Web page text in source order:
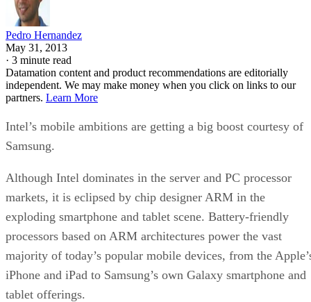
Pedro Hernandez
May 31, 2013
· 3 minute read
Datamation content and product recommendations are editorially
independent. We may make money when you click on links to our
partners. Learn More
Intel’s mobile ambitions are getting a big boost courtesy of
Samsung.
Although Intel dominates in the server and PC processor
markets, it is eclipsed by chip designer ARM in the
exploding smartphone and tablet scene. Battery-friendly
processors based on ARM architectures power the vast
majority of today’s popular mobile devices, from the
iPhone and iPad to Samsung’s own Galaxy smartphone and
tablet offerings.